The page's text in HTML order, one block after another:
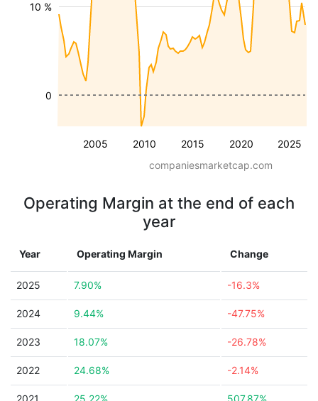
2005 2010 2015 2020 2025
10 %
0
companiesmarketcap.com
Operating Margin at the end of each
year
Year Operating Margin Change
2025 7.90% -16.3%
2024 9.44% -47.75%
2023 18.07% -26.78%
2022 24.68% -2.14%
2021 25.22% 507.87%